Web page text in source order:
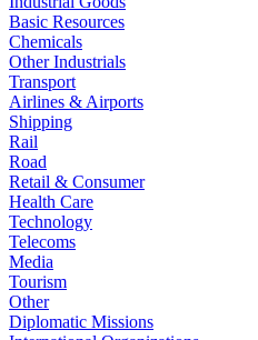
Basic Resources
Chemicals
Other Industrials
Transport
Airlines & Airports
Shipping
Rail
Road
Retail & Consumer
Health Care
Technology
Telecoms
Media
Tourism
Other
Diplomatic Missions